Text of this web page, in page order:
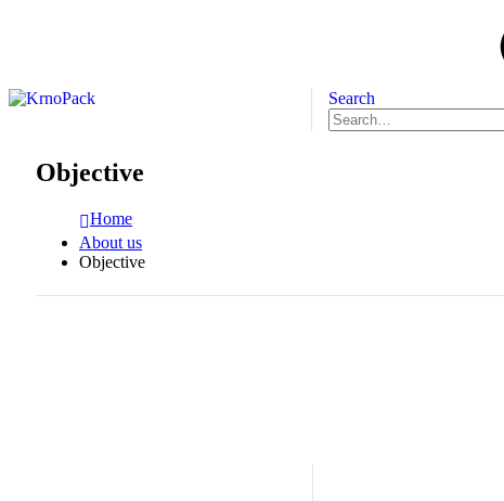
Search
Objective
Home
About us
Objective